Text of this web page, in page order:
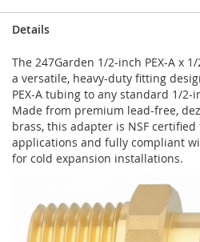
Details
The 247Garden 1/2-inch PEX-A x
a versatile, heavy-duty fitting
PEX-A tubing to any standard 1/
Made from premium lead-free,
brass, this adapter is NSF
applications and fully compliant
for cold expansion installations.